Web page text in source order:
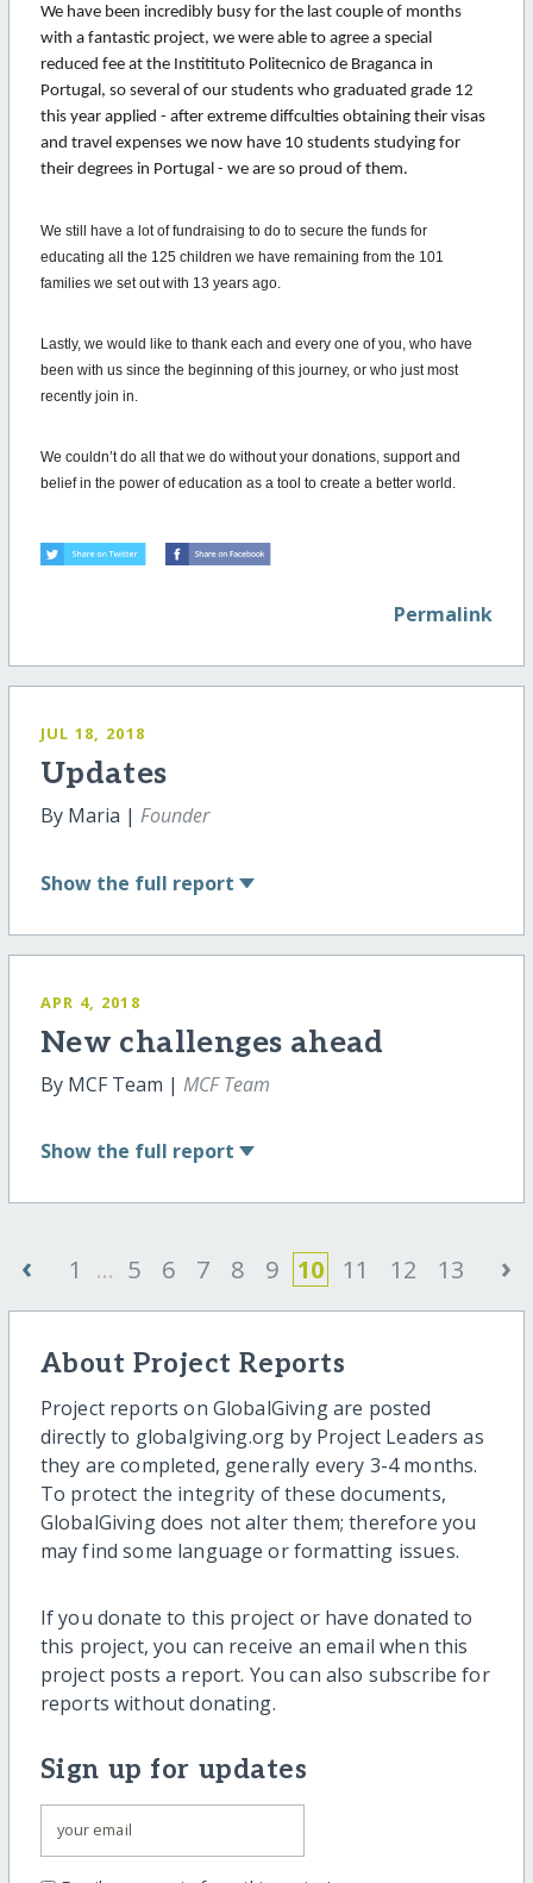
We have been incredibly busy for the last couple of months
with a fantastic project, we were able to agree a special
reduced fee at the Institituto Politecnico de Braganca in
Portugal, so several of our students who graduated grade 12
this year applied - after extreme diffculties obtaining their visas
and travel expenses we now have 10 students studying for
their degrees in Portugal - we are so proud of them.
We still have a lot of fundraising to do to secure the funds for
educating all the 125 children we have remaining from the 101
families we set out with 13 years ago.
Lastly, we would like to thank each and every one of you, who have
been with us since the beginning of this journey, or who just most
recently join in.
We couldn’t do all that we do without your donations, support and
belief in the power of education as a tool to create a better world.
Permalink
JUL 18, 2018
Updates
By Maria | Founder
Show the full report
APR 4, 2018
New challenges ahead
By MCF Team | MCF Team
Show the full report
‹ 1 ... 5 6 7 8 9 10 11 12 13 ›
About Project Reports
Project reports on GlobalGiving are posted
directly to globalgiving.org by Project Leaders as
they are completed, generally every 3-4 months.
To protect the integrity of these documents,
GlobalGiving does not alter them; therefore you
may find some language or formatting issues.
If you donate to this project or have donated to
this project, you can receive an email when this
project posts a report. You can also subscribe for
reports without donating.
Sign up for updates